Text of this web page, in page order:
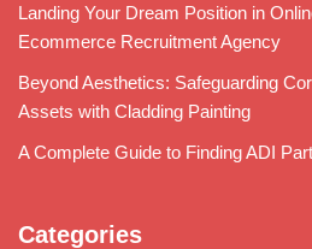
Landing Your Dream Position in
Ecommerce Recruitment Agency
Beyond Aesthetics: Safeguarding
Assets with Cladding Painting
A Complete Guide to Finding ADI
Categories